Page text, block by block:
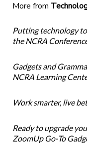
More from
Putting technology
the NCRA
Gadgets and
NCRA Learning
Work smarter, live
Ready to upgrade
ZoomUp Go-To